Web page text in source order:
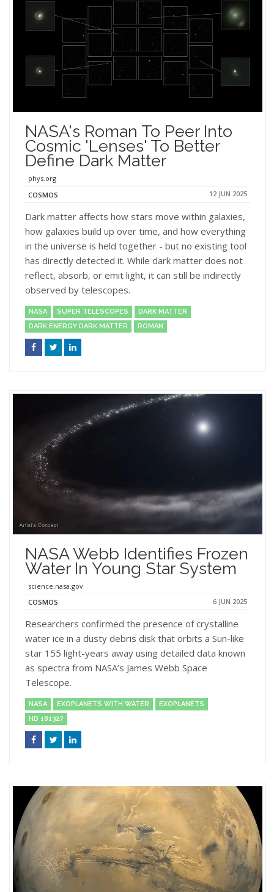
NASA's Roman To Peer Into
Cosmic 'lenses' To Better
Define Dark Matter
phys.org
COSMOS
12 JUN 2025
Dark matter affects how stars move within galaxies,
how galaxies build up over time, and how everything
in the universe is held together - but no existing tool
has directly detected it. While dark matter does not
reflect, absorb, or emit light, it can still be indirectly
observed by telescopes.
NASA SUPER TELESCOPES
DARK MATTER
DARK ENERGY DARK MATTER
ROMAN
NASA Webb Identifies Frozen
Water In Young Star System
science.nasa.gov
COSMOS
6 JUN 2025
Researchers confirmed the presence of crystalline
water ice in a dusty debris disk that orbits a Sun-like
star 155 light-years away using detailed data known
as spectra from NASA’s James Webb Space
Telescope.
NASA EXOPLANETS WITH WATER
EXOPLANETS
HD 181327